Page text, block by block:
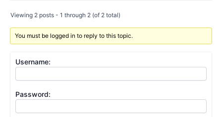
Viewing 2 posts - 1 through 2 (of 2 total)
You must be logged in to reply to this topic.
Username:
Password: